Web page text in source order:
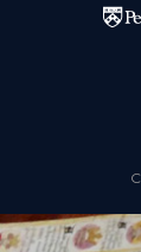
Skip to main